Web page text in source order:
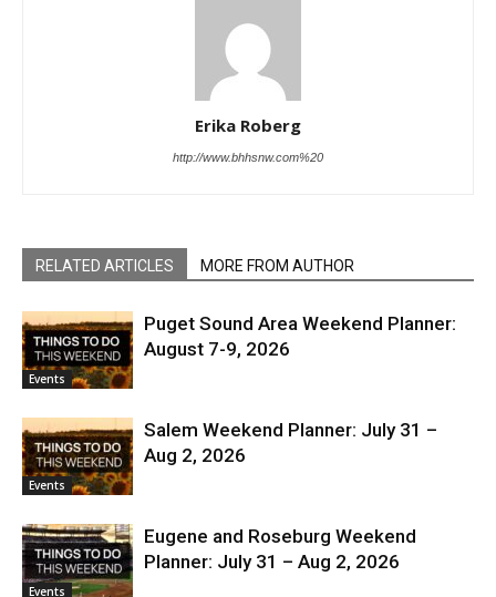
Erika Roberg
http://www.bhhsnw.com%20
RELATED ARTICLES MORE FROM AUTHOR
Events
Puget Sound Area Weekend Planner:
August 7-9, 2026
Events
Salem Weekend Planner: July 31 –
Aug 2, 2026
Events
Eugene and Roseburg Weekend
Planner: July 31 – Aug 2, 2026